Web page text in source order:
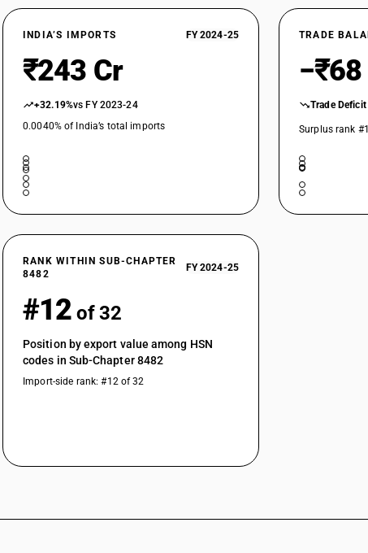
INDIA’S IMPORTS FY 2024-25
₹243 Cr
+32.19%vs FY 2023-24
0.0040% of India’s total imports
TRADE
Trade Deficit
Surplus rank
RANK WITHIN SUB-CHAPTER
8482
FY 2024-25
#12 of 32
Position by export value among HSN
codes in Sub-Chapter 8482
Import-side rank: #12 of 32